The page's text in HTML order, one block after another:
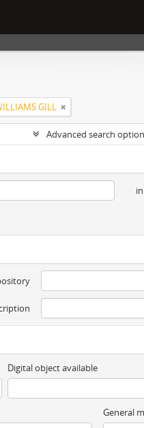
GILL
Advanced search
in
Digital object available
General